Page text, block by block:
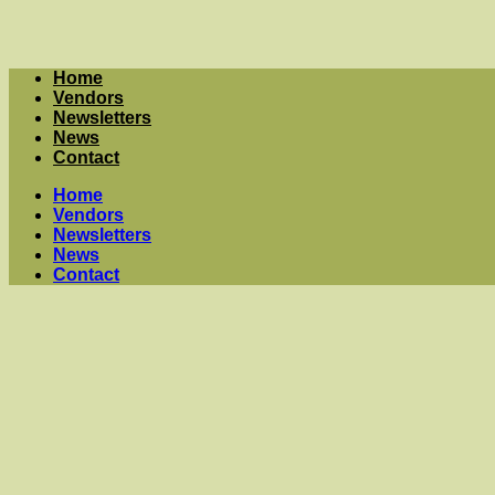
Home
Vendors
Newsletters
News
Contact
Home
Vendors
Newsletters
News
Contact